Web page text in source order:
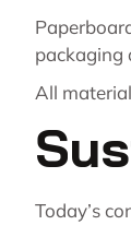
packaging
All
Today’s